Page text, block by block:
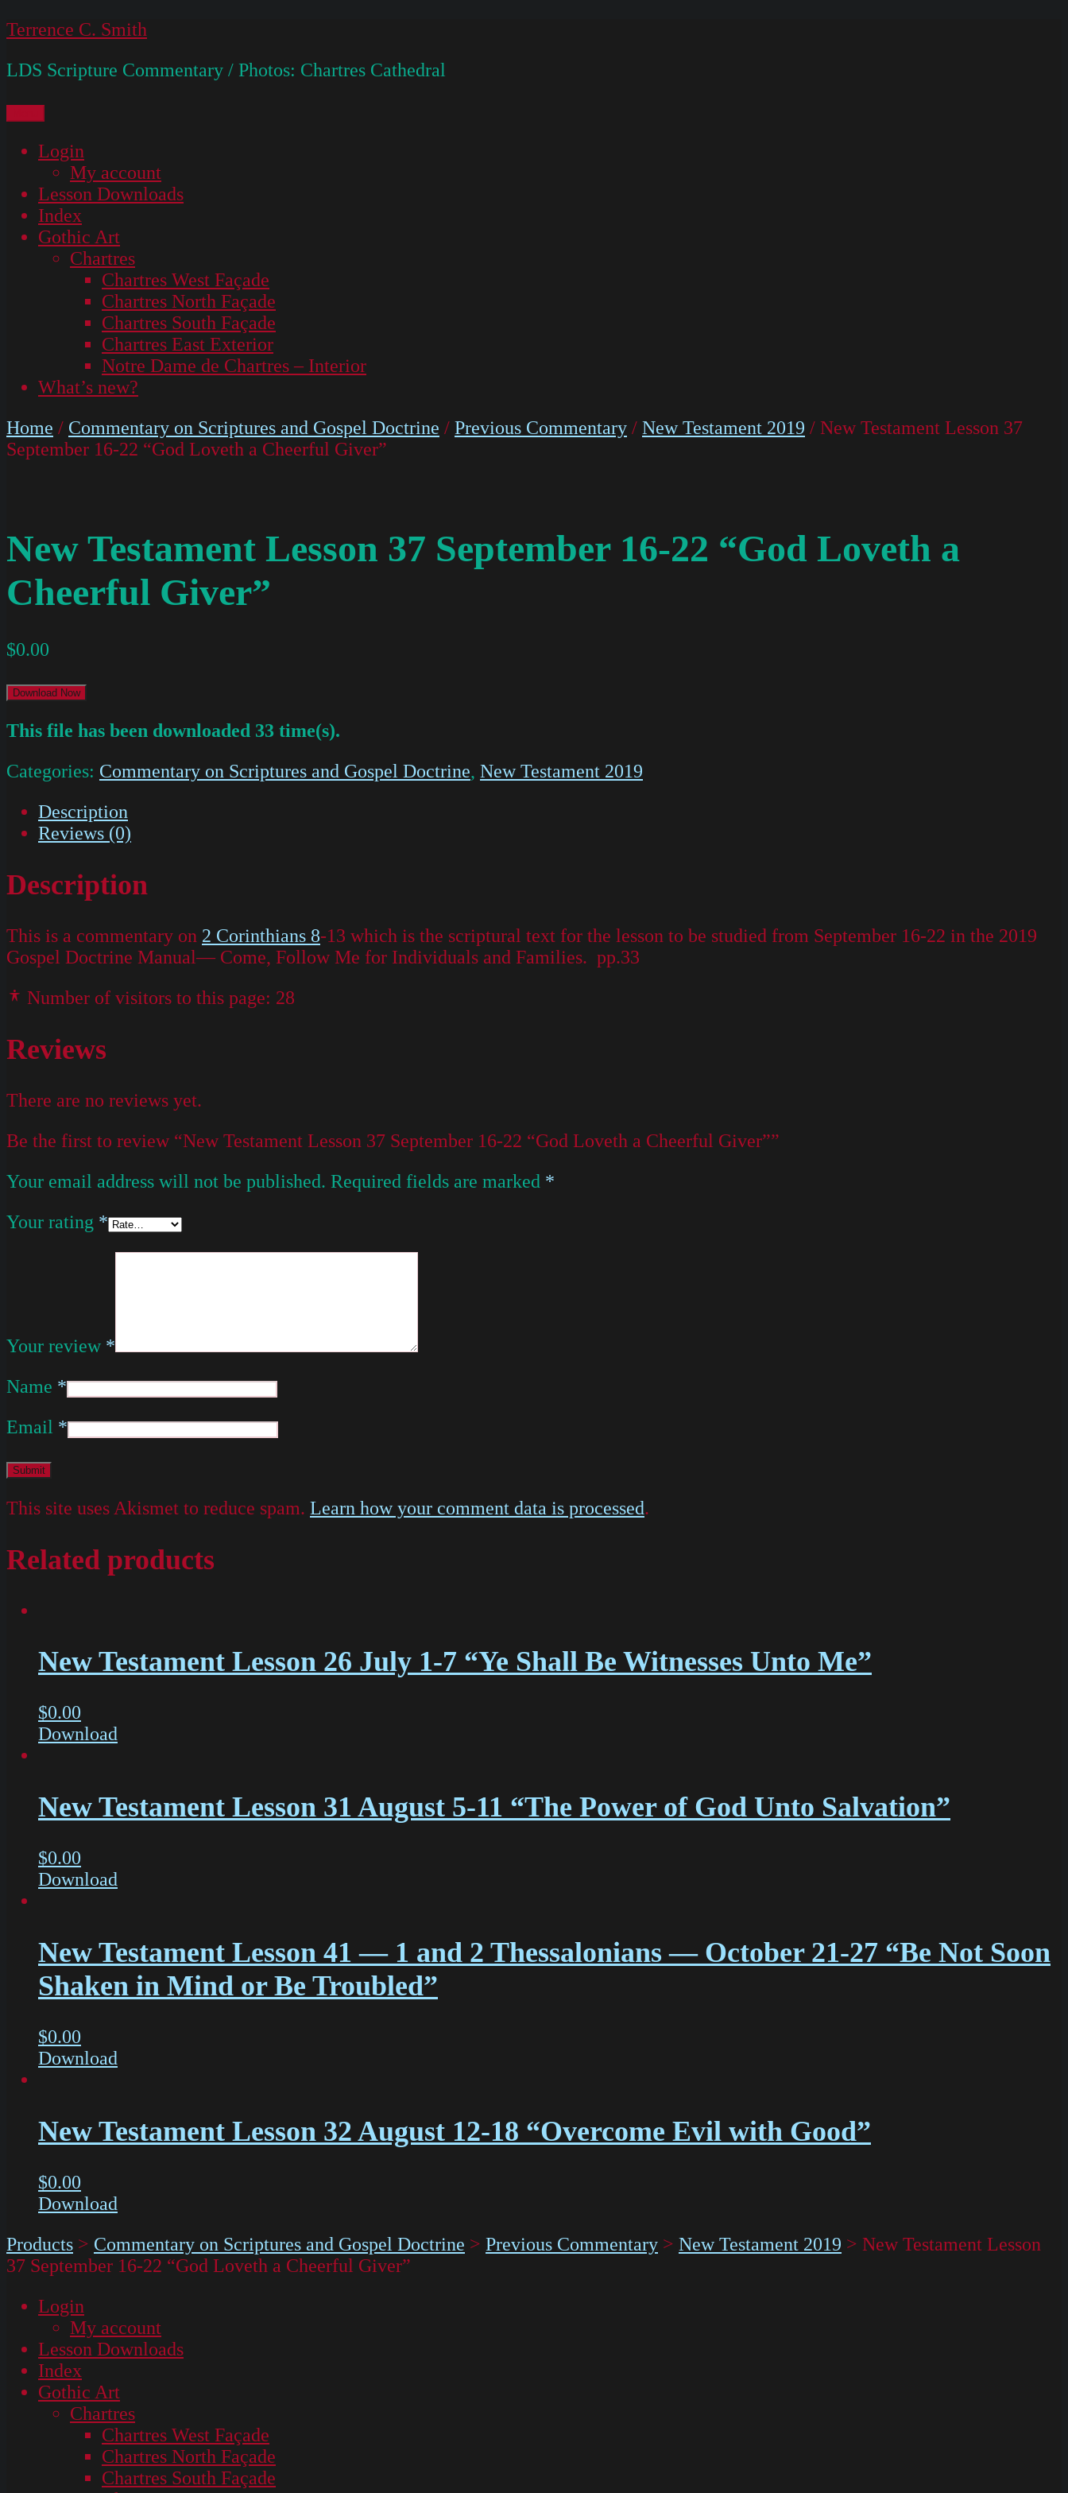
Skip
content
Terrence C. Smith
LDS Scripture Commentary / Photos: Chartres Cathedral
Login
My account
Lesson Downloads
Index
Gothic Art
Chartres
Chartres West Façade
Chartres North Façade
Chartres South Façade
Chartres East Exterior
Notre Dame de Chartres – Interior
What’s new?
Home / Commentary on Scriptures and Gospel Doctrine / Previous Commentary / New Testament 2019 / New Testament Lesson 37
September 16-22 “God Loveth a Cheerful Giver”
New Testament Lesson 37 September 16-22 “God Loveth a
Cheerful Giver”
$0.00
Download Now
This file has been downloaded 33 time(s).
Categories: Commentary on Scriptures and Gospel Doctrine, New Testament 2019
Description
Reviews (0)
Description
This is a commentary on 2 Corinthians 8-13 which is the scriptural text for the lesson to be studied from September 16-22 in the 2019
Gospel Doctrine Manual— Come, Follow Me for Individuals and Families. pp.33
Number of visitors to this page: 28
Reviews
There are no reviews yet.
Be the first to review “New Testament Lesson 37 September 16-22 “God Loveth a Cheerful Giver””
Your email address will not be published. Required fields are marked *
Your rating *
Your review *
Name *
Email *
This site uses Akismet to reduce spam. Learn how your comment data is processed.
Related products
New Testament Lesson 26 July 1-7 “Ye Shall Be Witnesses Unto Me”
$0.00
Download
New Testament Lesson 31 August 5-11 “The Power of God Unto Salvation”
$0.00
Download
New Testament Lesson 41 — 1 and 2 Thessalonians — October 21-27 “Be Not Soon
Shaken in Mind or Be Troubled”
$0.00
Download
New Testament Lesson 32 August 12-18 “Overcome Evil with Good”
$0.00
Download
Products > Commentary on Scriptures and Gospel Doctrine > Previous Commentary > New Testament 2019 > New Testament Lesson
37 September 16-22 “God Loveth a Cheerful Giver”
Login
My account
Lesson Downloads
Index
Gothic Art
Chartres
Chartres West Façade
Chartres North Façade
Chartres South Façade